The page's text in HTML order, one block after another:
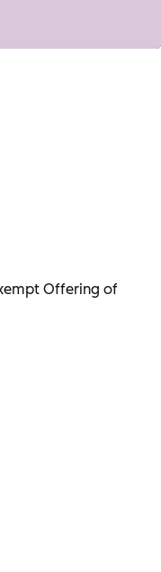
Offering of